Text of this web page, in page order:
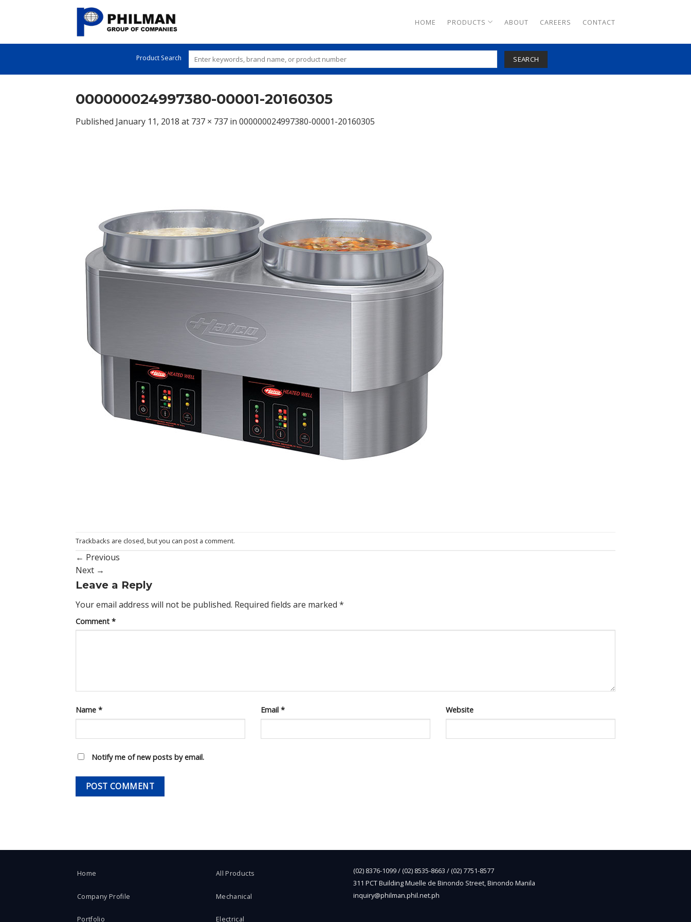
HOME PRODUCTS ABOUT CAREERS CONTACT
Product Search SEARCH
000000024997380-00001-20160305
Published January 11, 2018 at 737 × 737 in 000000024997380-00001-20160305
Trackbacks are closed, but you can post a comment.
← Previous
Next →
Leave a Reply
Your email address will not be published. Required fields are marked *
Comment *
Name * Email * Website
Notify me of new posts by email.
Home
Company Profile
Portfolio
All Products
Mechanical
Electrical
(02) 8376-1099 / (02) 8535-8663 / (02) 7751-8577
311 PCT Building Muelle de Binondo Street, Binondo Manila
inquiry@philman.phil.net.ph